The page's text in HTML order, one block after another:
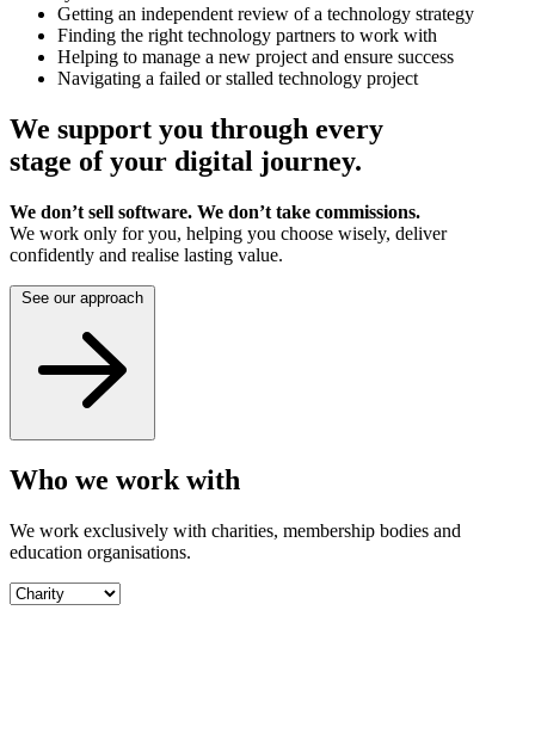
Getting an independent review of a technology strategy
Finding the right technology partners to work with
Helping to manage a new project and ensure success
Navigating a failed or stalled technology project
We support you through every
stage of your digital journey.
We don’t sell software. We don’t take commissions.
We work only for you, helping you choose wisely, deliver
confidently and realise lasting value.
See our approach
Who we work with
We work exclusively with charities, membership bodies and
education organisations.